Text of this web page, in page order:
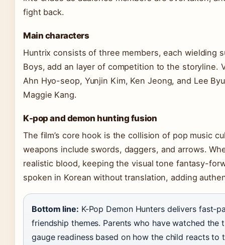
fight back.
Main characters
Huntrix consists of three members, each wielding
Boys, add an layer of competition to the storyline.
Ahn Hyo-seop, Yunjin Kim, Ken Jeong, and Lee
Maggie Kang.
K-pop and demon hunting fusion
The film’s core hook is the collision of pop music
weapons include swords, daggers, and arrows.
realistic blood, keeping the visual tone fantasy-
spoken in Korean without translation, adding
Bottom line: K-Pop Demon Hunters delivers fast-
friendship themes. Parents who have watched
gauge readiness based on how the child reacts to